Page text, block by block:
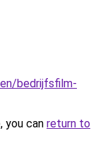
bedrijfsfilm-
you can return to